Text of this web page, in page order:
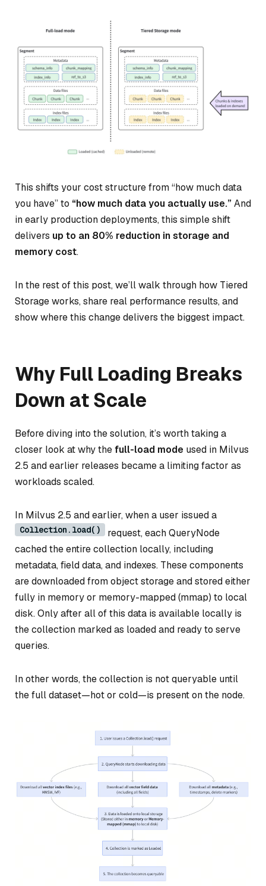
This shifts your cost structure from “how much data
you have” to “how much data you actually use.”And
in early production deployments, this simple shift
delivers up to an 80% reduction in storage and
memory cost.
In the rest of this post, we’ll walk through how Tiered
Storage works, share real performance results, and
show where this change delivers the biggest impact.
Why Full Loading Breaks
Down at Scale
Before diving into the solution, it’s worth taking a
closer look at why thefull-load mode used in Milvus
2.5 and earlier releases became a limiting factor as
workloads scaled.
In Milvus 2.5 and earlier, when a user issued a
Collection.load()
request, each QueryNode
cached the entire collection locally, including
metadata, field data, and indexes. These components
are downloaded from object storage and stored either
fully in memory or memory-mapped (mmap) to local
disk. Only after allof this data is available locally is
the collection marked as loaded and ready to serve
queries.
In other words, the collection is not queryable until
the full dataset—hot or cold—is present on the node.